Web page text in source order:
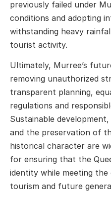
previously failed under
conditions and adopting
withstanding heavy
tourist activity.
Ultimately, Murree’s
removing unauthorized
transparent planning,
regulations and
Sustainable
and the preservation of
historical character are
for ensuring that the
identity while meeting the
tourism and future